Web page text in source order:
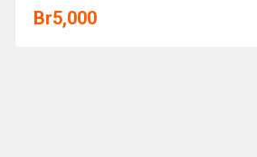
Br5,000